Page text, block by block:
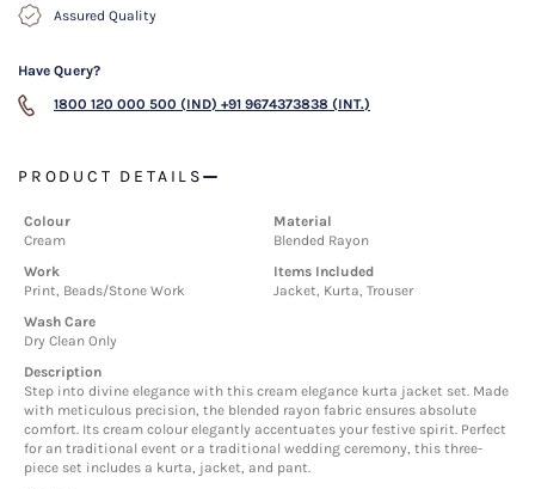
Assured Quality
Have Query?
1800 120 000 500 (IND) +91 9674373838 (INT.)
PRODUCT DETAILS
Colour
Cream
Material
Blended Rayon
Work
Print, Beads/Stone Work
Items Included
Jacket, Kurta, Trouser
Wash Care
Dry Clean Only
Description
Step into divine elegance with this cream elegance kurta jacket set. Made
with meticulous precision, the blended rayon fabric ensures absolute
comfort. Its cream colour elegantly accentuates your festive spirit. Perfect
for an traditional event or a traditional wedding ceremony, this three-
piece set includes a kurta, jacket, and pant.